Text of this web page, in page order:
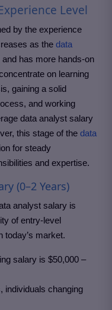
Level
by the experience
as the data
has more hands-on
on learning
gaining a solid
and working
data analyst salary
this stage of the data
for steady
and expertise.
(0–2 Years)
analyst salary is
of entry-level
today’s market.
salary is $50,000 –
individuals changing